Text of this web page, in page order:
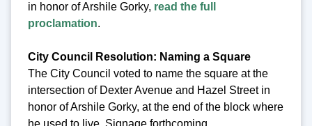
in honor of Arshile Gorky, read the full
proclamation.
City Council Resolution: Naming a Square
The City Council voted to name the square at the
intersection of Dexter Avenue and Hazel Street in
honor of Arshile Gorky, at the end of the block where
he used to live. Signage forthcoming.